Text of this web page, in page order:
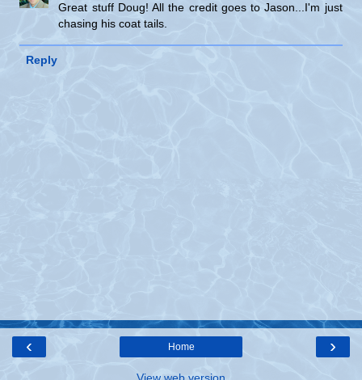
Great stuff Doug! All the credit goes to Jason...I'm just
chasing his coat tails.
Reply
‹ ›
Home